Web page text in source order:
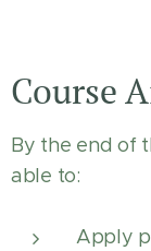
Course
By the end of
able to:
Apply